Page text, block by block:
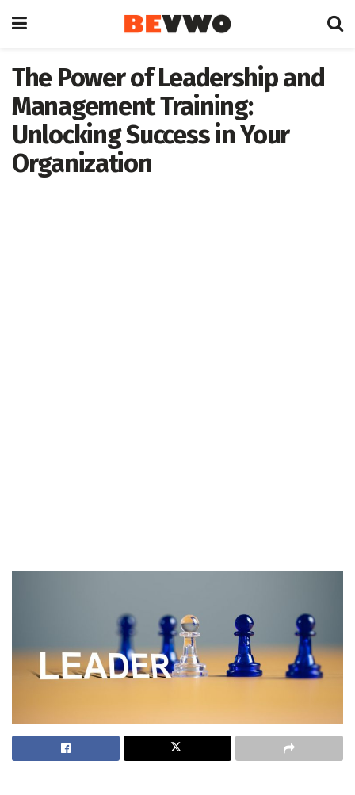
The Power of Leadership and
Management Training:
Unlocking Success in Your
Organization